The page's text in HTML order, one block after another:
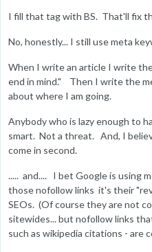
I fill that tag with BS. That'll fix
No, honestly... I still use meta
When I write an article I write
end in mind." Then I write the
about where I am going.
Anybody who is lazy enough to
smart. Not a threat. And, I
come in second.
..... and.... I bet Google is using
those nofollow links it's their
SEOs. (Of course they are not
sitewides... but nofollow links
such as wikipedia citations - are